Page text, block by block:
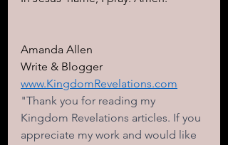
Amanda Allen
Write & Blogger
www.KingdomRevelations.com
"Thank you for reading my
Kingdom Revelations articles. If you
appreciate my work and would like